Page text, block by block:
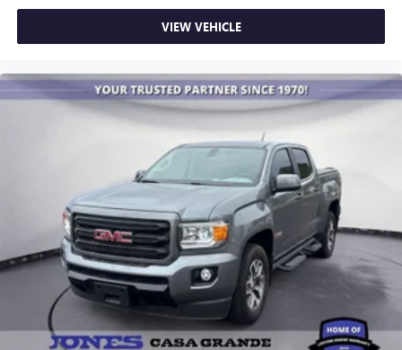
VIEW VEHICLE